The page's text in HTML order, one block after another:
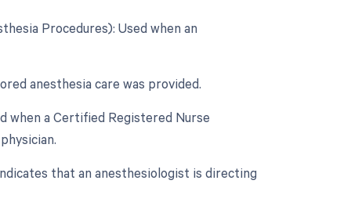
Procedures): Used when an
anesthesia care was provided.
when a Certified Registered Nurse
that an anesthesiologist is directing